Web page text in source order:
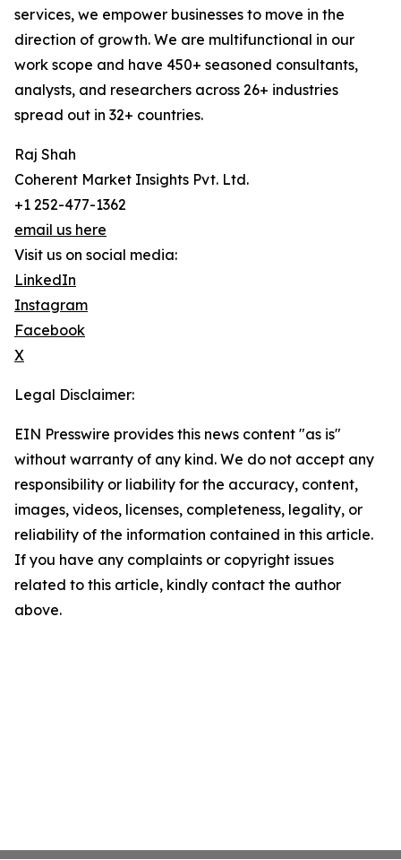
services, we empower businesses to move in the
direction of growth. We are multifunctional in our
work scope and have 450+ seasoned consultants,
analysts, and researchers across 26+ industries
spread out in 32+ countries.
Raj Shah
Coherent Market Insights Pvt. Ltd.
+1 252-477-1362
email us here
Visit us on social media:
LinkedIn
Instagram
Facebook
X
Legal Disclaimer:
EIN Presswire provides this news content "as is"
without warranty of any kind. We do not accept any
responsibility or liability for the accuracy, content,
images, videos, licenses, completeness, legality, or
reliability of the information contained in this article.
If you have any complaints or copyright issues
related to this article, kindly contact the author
above.